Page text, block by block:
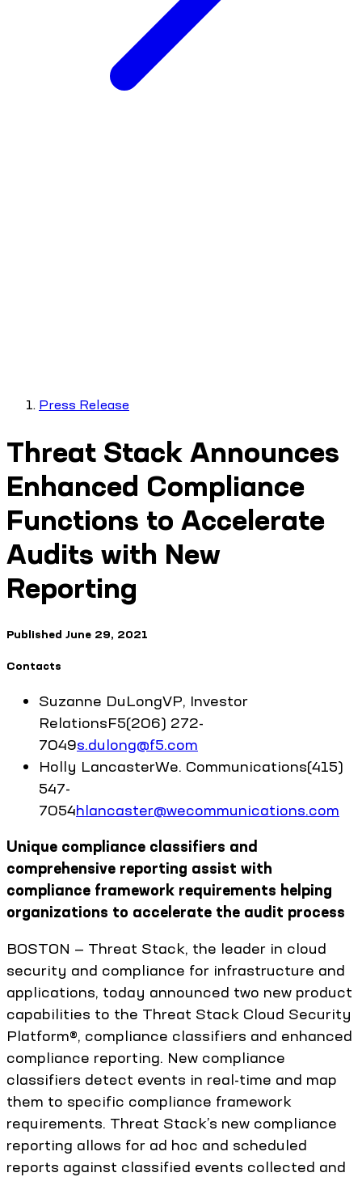
Press Release
Threat Stack Announces
Enhanced Compliance
Functions to Accelerate
Audits with New
Reporting
Published June 29, 2021
Contacts
Suzanne DuLongVP, Investor
RelationsF5(206) 272-
7049s.dulong@f5.com
Holly LancasterWe. Communications(415)
547-
7054hlancaster@wecommunications.com
Unique compliance classifiers and
comprehensive reporting assist with
compliance framework requirements helping
organizations to accelerate the audit process
BOSTON — Threat Stack, the leader in cloud
security and compliance for infrastructure and
applications, today announced two new product
capabilities to the Threat Stack Cloud Security
Platform®, compliance classifiers and enhanced
compliance reporting. New compliance
classifiers detect events in real-time and map
them to specific compliance framework
requirements. Threat Stack’s new compliance
reporting allows for ad hoc and scheduled
reports against classified events collected and